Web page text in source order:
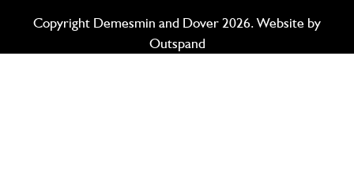
Copyright Demesmin and Dover 2026. Website by
Outspand